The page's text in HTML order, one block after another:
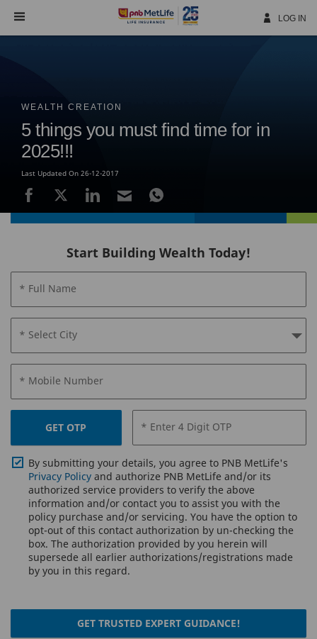
Navigation
LOG IN
WEALTH CREATION
5 things you must find time for in
2025!!!
Last Updated On 26-12-2017
Start Building Wealth Today!
* Full Name
* Select City
* Mobile Number
GET OTP * Enter 4 Digit OTP
By submitting your details, you agree to PNB MetLife's
Privacy Policy and authorize PNB MetLife and/or its
authorized service providers to verify the above
information and/or contact you to assist you with the
policy purchase and/or servicing. You have the option to
opt-out of this contact authorization by un-checking the
box. The authorization provided by you herein will
supersede all earlier authorizations/registrations made
by you in this regard.
GET TRUSTED EXPERT GUIDANCE!